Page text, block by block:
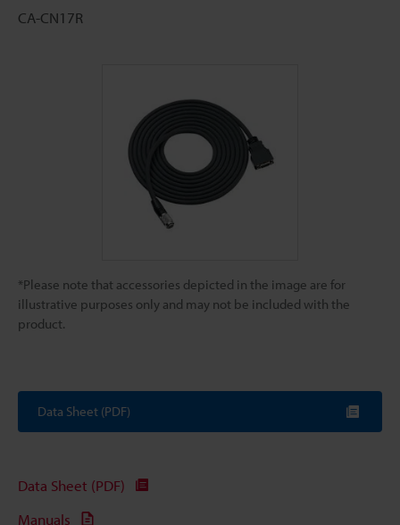
CA-CN17R
*Please note that accessories depicted in the image are for
illustrative purposes only and may not be included with the
product.
Data Sheet (PDF)
Data Sheet (PDF)
Manuals